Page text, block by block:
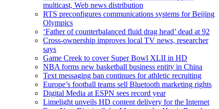
multicast, Web news distribution
RTS preconfigures communications systems for Beijing
Olympics
‘Father of counterbalanced fluid drag head’ dead at 92
Cross-ownership improves local TV news, researcher
says
Game Creek to cover Super Bowl XLII in HD
NBA forms new basketball business entity in China
Text messaging ban continues for athletic recruiting
Europe’s football teams sell Bluetooth marketing rights
Digital Media at ESPN sees record year
Limelight unveils HD content delivery for the Internet